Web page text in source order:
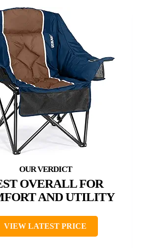
OVERALL FOR
AND UTILITY
VIEW LATEST PRICE